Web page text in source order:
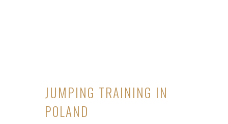
JUMPING TRAINING IN
POLAND